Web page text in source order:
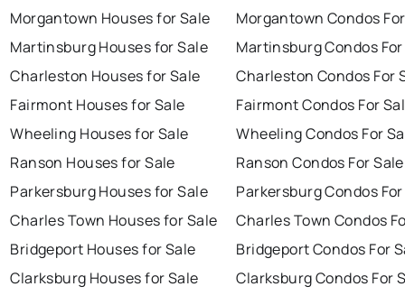
Morgantown Houses for Sale
Martinsburg Houses for Sale
Charleston Houses for Sale
Fairmont Houses for Sale
Wheeling Houses for Sale
Ranson Houses for Sale
Parkersburg Houses for Sale
Charles Town Houses for Sale
Bridgeport Houses for Sale
Clarksburg Houses for Sale
Morgantown Condos
Martinsburg Condos
Charleston Condos For
Fairmont Condos For
Wheeling Condos For
Ranson Condos For Sale
Parkersburg Condos
Charles Town Condos
Bridgeport Condos For
Clarksburg Condos For